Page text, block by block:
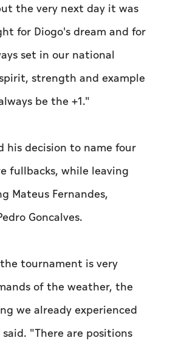
the very next day it was
for Diogo's dream and for
set in our national
strength and example
be the +1."
his decision to name four
fullbacks, while leaving
Mateus Fernandes,
Goncalves.
tournament is very
of the weather, the
we already experienced
"There are positions